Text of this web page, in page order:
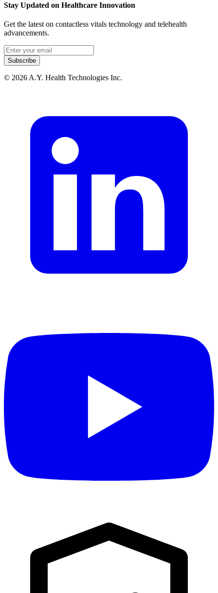
Stay Updated on Healthcare Innovation
Get the latest on contactless vitals technology and telehealth
advancements.
Email address
Subscribe
© 2026 A.Y. Health Technologies Inc.